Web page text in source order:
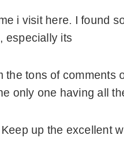
i visit here. I found
especially its
the tons of comments
only one having all
up the excellent